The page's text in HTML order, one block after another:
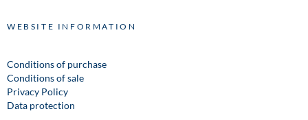
WEBSITE INFORMATION
Conditions of purchase
Conditions of sale
Privacy Policy
Data protection